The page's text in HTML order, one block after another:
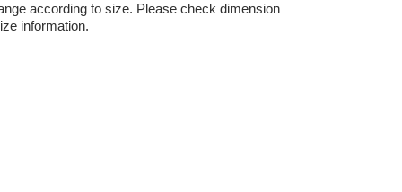
according to size. Please check dimension
information.